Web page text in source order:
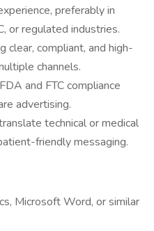
preferably in
or regulated industries.
clear, compliant, and high-
channels.
and FTC compliance
advertising.
technical or medical
friendly messaging.
Microsoft Word, or similar